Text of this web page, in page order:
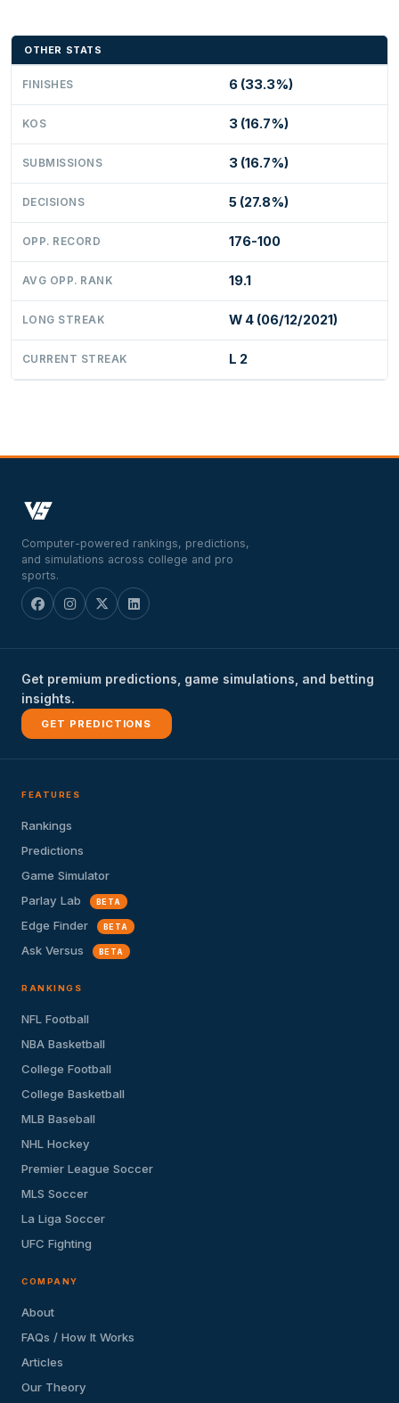
OTHER STATS
FINISHES 6 (33.3%)
KOS 3 (16.7%)
SUBMISSIONS 3 (16.7%)
DECISIONS 5 (27.8%)
OPP. RECORD 176-100
AVG OPP. RANK 19.1
LONG STREAK W 4 (06/12/2021)
CURRENT STREAK L 2
Computer-powered rankings, predictions,
and simulations across college and pro
sports.
Get premium predictions, game simulations, and betting
insights.
GET PREDICTIONS
FEATURES
Rankings
Predictions
Game Simulator
Parlay Lab
BETA
Edge Finder BETA
Ask Versus BETA
RANKINGS
NFL Football
NBA Basketball
College Football
College Basketball
MLB Baseball
NHL Hockey
Premier League Soccer
MLS Soccer
La Liga Soccer
UFC Fighting
COMPANY
About
FAQs / How It Works
Articles
Our Theory